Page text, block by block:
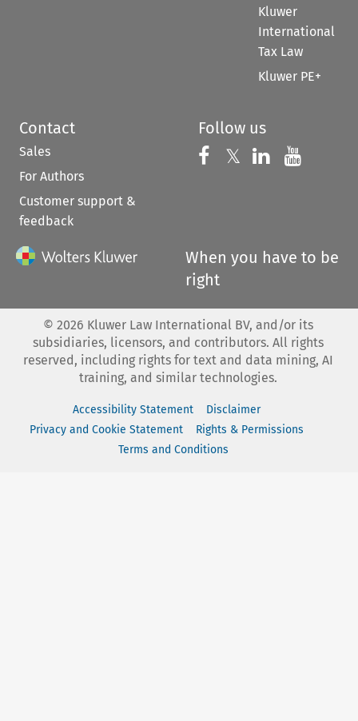
Kluwer
International
Tax Law
Kluwer PE+
Contact
Sales
For Authors
Customer support &
feedback
Follow us
Follow us on
𝕏 Follow us on
Follow us
When you have to be
right
© 2026 Kluwer Law International BV, and/or its
subsidiaries, licensors, and contributors. All rights
reserved, including rights for text and data mining, AI
training, and similar technologies.
Accessibility Statement
Disclaimer
Privacy and Cookie Statement
Rights & Permissions
Terms and Conditions